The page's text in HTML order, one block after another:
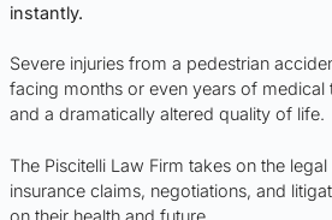
instantly.
Severe injuries from a pedestrian
facing months or even years of medical
and a dramatically altered quality of life.
The Piscitelli Law Firm takes on the
insurance claims, negotiations, and
on their health and future.